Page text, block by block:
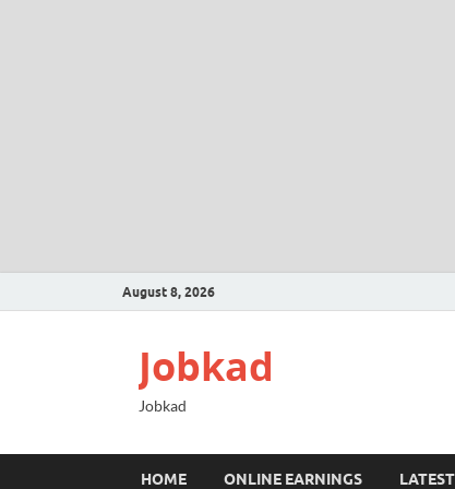
August 8, 2026
Jobkad
Jobkad
HOME ONLINE EARNINGS